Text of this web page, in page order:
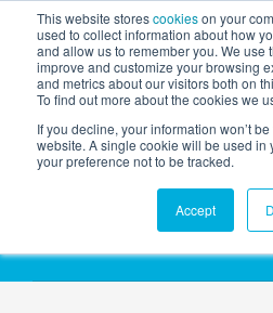
This website storescookieson your
used to collect information about how
and allow us to remember you. We use
improve and customize your browsing
and metrics about our visitors both on
To find out more about the cookies we
If you decline, your information won’t
website. A single cookie will be used in
your preference not to be tracked.
Accept
Resources Hub